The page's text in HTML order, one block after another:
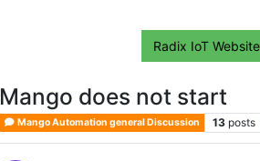
Radix IoT Website
Mango does not start
Mango Automation general Discussion 13 posts